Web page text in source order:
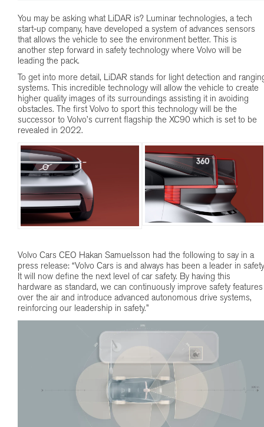
You may be asking what LiDAR is? Luminar technologies, a tech
start-up company, have developed a system of advances sensors
that allows the vehicle to see the environment better. This is
another step forward in safety technology where Volvo will be
leading the pack.
To get into more detail, LiDAR stands for light detection and
systems. This incredible technology will allow the vehicle to create
higher quality images of its surroundings assisting it in avoiding
obstacles. The first Volvo to sport this technology will be the
successor to Volvo’s current flagship the XC90 which is set to be
revealed in 2022.
Volvo Cars CEO Hakan Samuelsson had the following to say in a
press release: “Volvo Cars is and always has been a leader in
It will now define the next level of car safety. By having this
hardware as standard, we can continuously improve safety features
over the air and introduce advanced autonomous drive systems,
reinforcing our leadership in safety.”